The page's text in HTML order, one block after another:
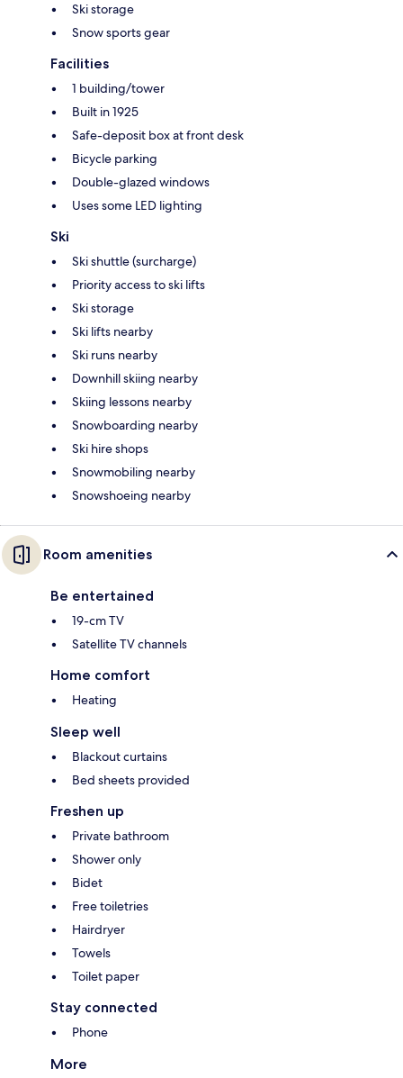
Ski storage
Snow sports gear
Facilities
1 building/tower
Built in 1925
Safe-deposit box at front desk
Bicycle parking
Double-glazed windows
Uses some LED lighting
Ski
Ski shuttle (surcharge)
Priority access to ski lifts
Ski storage
Ski lifts nearby
Ski runs nearby
Downhill skiing nearby
Skiing lessons nearby
Snowboarding nearby
Ski hire shops
Snowmobiling nearby
Snowshoeing nearby
Room amenities
Be entertained
19-cm TV
Satellite TV channels
Home comfort
Heating
Sleep well
Blackout curtains
Bed sheets provided
Freshen up
Private bathroom
Shower only
Bidet
Free toiletries
Hairdryer
Towels
Toilet paper
Stay connected
Phone
More